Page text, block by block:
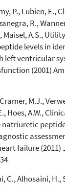
P., Lubien, E.,
R.,
Maisel, A.S.,
levels in
left ventricular
(2001) Am
M.J.,
Hoes, A.W.,
natriuretic
failure (2011)
C., Alhosaini, H.,